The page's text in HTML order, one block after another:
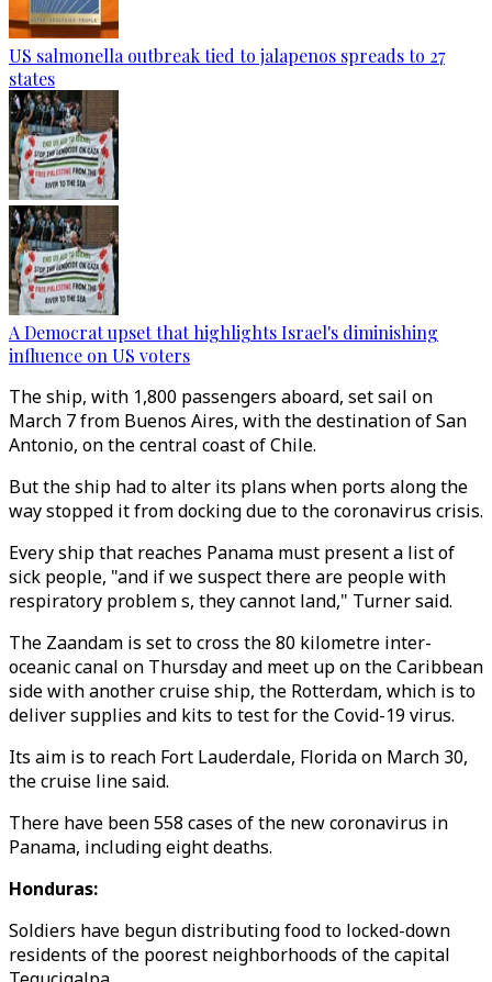
US salmonella outbreak tied to jalapenos spreads to 27
states
A Democrat upset that highlights Israel's diminishing
influence on US voters
The ship, with 1,800 passengers aboard, set sail on
March 7 from Buenos Aires, with the destination of San
Antonio, on the central coast of Chile.
But the ship had to alter its plans when ports along the
way stopped it from docking due to the coronavirus crisis.
Every ship that reaches Panama must present a list of
sick people, "and if we suspect there are people with
respiratory problem s, they cannot land," Turner said.
The Zaandam is set to cross the 80 kilometre inter-
oceanic canal on Thursday and meet up on the Caribbean
side with another cruise ship, the Rotterdam, which is to
deliver supplies and kits to test for the Covid-19 virus.
Its aim is to reach Fort Lauderdale, Florida on March 30,
the cruise line said.
There have been 558 cases of the new coronavirus in
Panama, including eight deaths.
Honduras:
Soldiers have begun distributing food to locked-down
residents of the poorest neighborhoods of the capital